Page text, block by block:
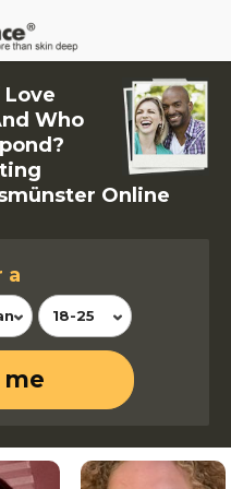
Who
Online
a
18-25
me